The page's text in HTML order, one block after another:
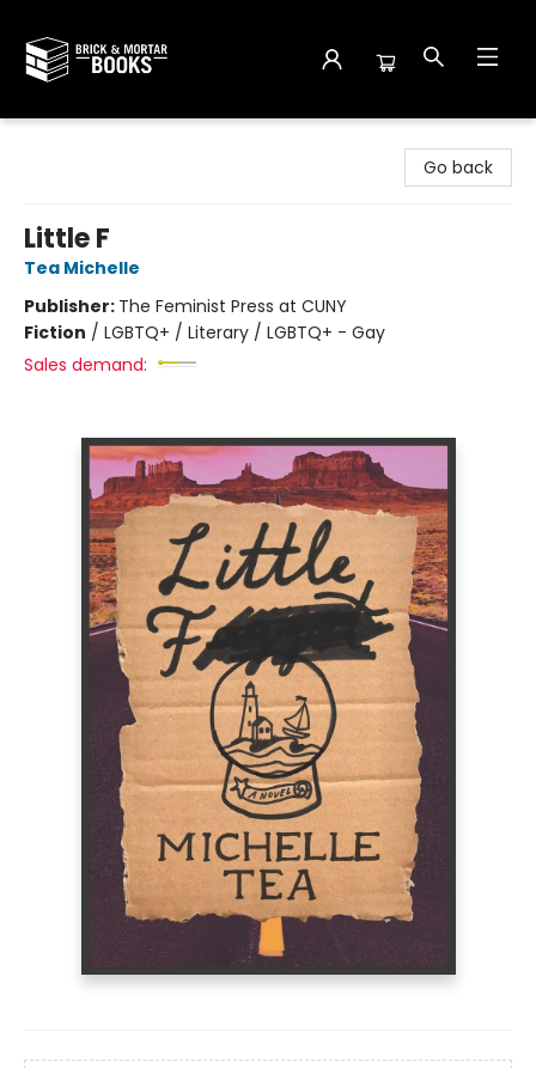
Go back
Little F
Tea Michelle
Publisher: The Feminist Press at CUNY
Fiction / LGBTQ+ / Literary / LGBTQ+ - Gay
Sales demand: